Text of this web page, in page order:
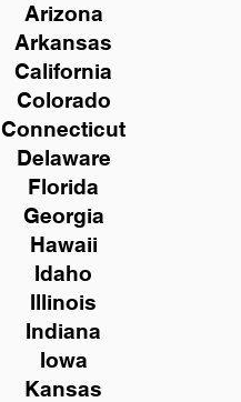
Arizona
Arkansas
California
Colorado
Connecticut
Delaware
Florida
Georgia
Hawaii
Idaho
Illinois
Indiana
Iowa
Kansas